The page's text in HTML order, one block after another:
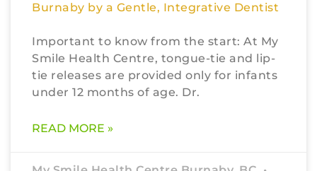
Burnaby by a Gentle, Integrative Dentist
Important to know from the start: At My
Smile Health Centre, tongue-tie and lip-
tie releases are provided only for infants
under 12 months of age. Dr.
READ MORE »